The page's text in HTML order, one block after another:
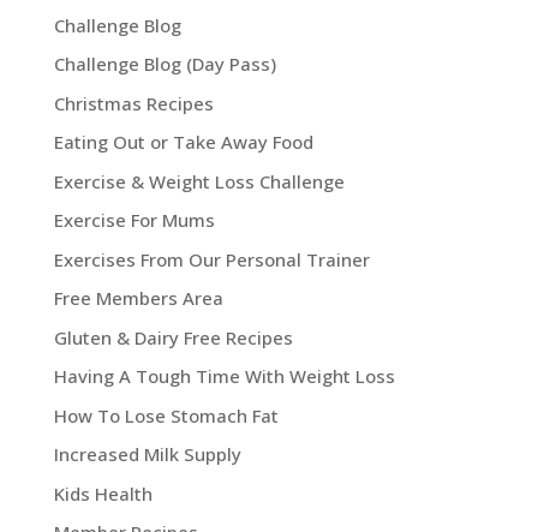
Challenge Blog
Challenge Blog (Day Pass)
Christmas Recipes
Eating Out or Take Away Food
Exercise & Weight Loss Challenge
Exercise For Mums
Exercises From Our Personal Trainer
Free Members Area
Gluten & Dairy Free Recipes
Having A Tough Time With Weight Loss
How To Lose Stomach Fat
Increased Milk Supply
Kids Health